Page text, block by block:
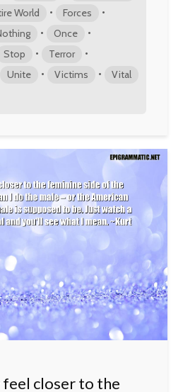
World • Forces •
• Once •
Stop • Terror •
Unite • Victims • Vital
closer to the